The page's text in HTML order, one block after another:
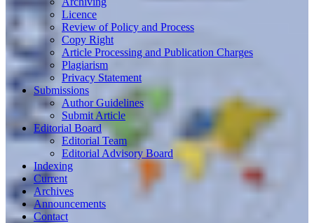
Licence
Review of Policy and Process
Copy Right
Article Processing and Publication Charges
Plagiarism
Privacy Statement
Submissions
Author Guidelines
Submit Article
Editorial Board
Editorial Team
Editorial Advisory Board
Indexing
Current
Archives
Announcements
Contact